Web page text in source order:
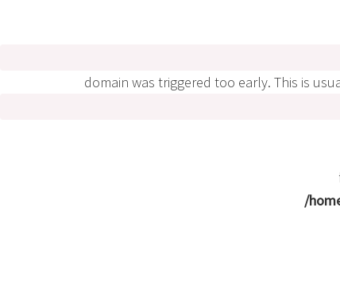
domain was triggered too early. This is
/